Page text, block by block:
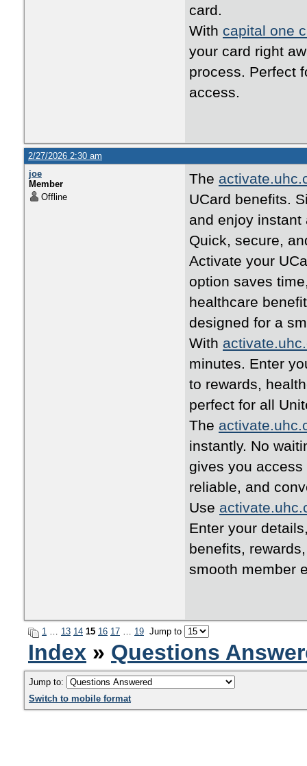
card.
With capital one
your card right
process. Perfect
access.
2/27/2026 2:30 am
joe
Member
Offline
The
UCard benefits.
and enjoy
Quick, secure,
Activate your
option saves
healthcare
designed for a
With
minutes. Enter
to rewards,
perfect for all
The
instantly. No
gives you
reliable, and
Use
Enter your
benefits,
smooth member
1 … 13 14 15 16 17 … 19 Jump to
Index » Questions
Jump to:
Switch to mobile format